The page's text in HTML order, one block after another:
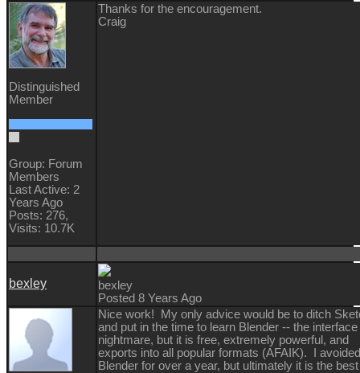
Distinguished
Member
Group: Forum
Members
Last Active: 2
Years Ago
Posts: 276,
Visits: 10.7K
Thanks for the encouragement.
Craig
bexley
bexley
Posted 8 Years Ago
Nice work! My only advice would be to ditch
and put in the time to learn Blender -- the
nightmare, but it is free, extremely powerful, and
exports into all popular formats (AFAIK). I avoided
Blender for over a year, but ultimately it is the